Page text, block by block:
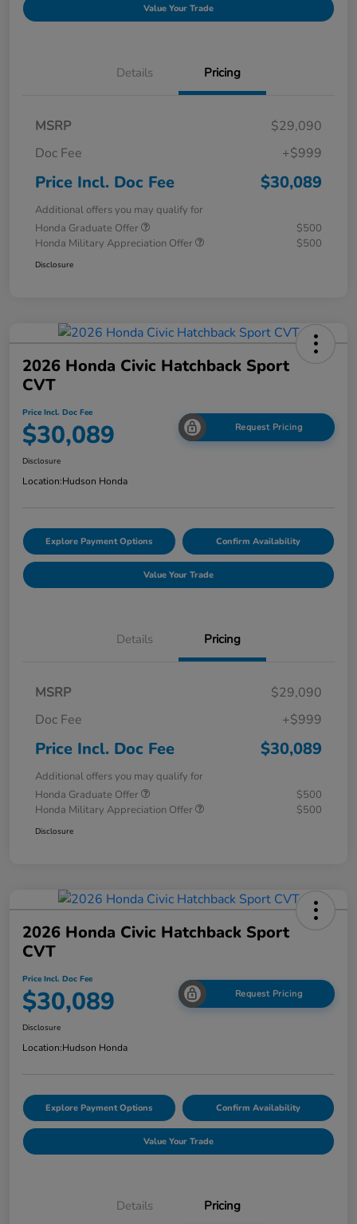
Value Your Trade
Details Pricing
MSRP
$29,090
Doc Fee
+$999
Price Incl. Doc Fee $30,089
Additional offers you may qualify for
Honda Graduate Offer
$500
Honda Military Appreciation Offer
$500
Disclosure
2026 Honda Civic Hatchback Sport
CVT
Price Incl. Doc Fee
$30,089 Request Pricing
Disclosure
Location:Hudson Honda
Explore Payment Options Confirm Availability
Value Your Trade
Details Pricing
MSRP
$29,090
Doc Fee
+$999
Price Incl. Doc Fee $30,089
Additional offers you may qualify for
Honda Graduate Offer
$500
Honda Military Appreciation Offer
$500
Disclosure
2026 Honda Civic Hatchback Sport
CVT
Price Incl. Doc Fee
$30,089 Request Pricing
Disclosure
Location:Hudson Honda
Explore Payment Options Confirm Availability
Value Your Trade
Details Pricing